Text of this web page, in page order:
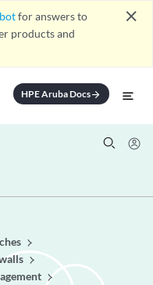
for answers to
products and
close
HPE Aruba Docsarrow_forward